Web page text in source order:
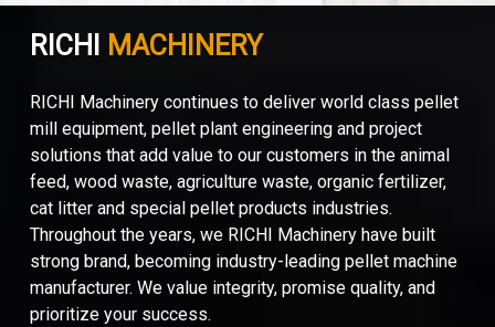
RICHI MACHINERY
RICHI Machinery continues to deliver world class pellet
mill equipment, pellet plant engineering and project
solutions that add value to our customers in the animal
feed, wood waste, agriculture waste, organic fertilizer,
cat litter and special pellet products industries.
Throughout the years, we RICHI Machinery have built
strong brand, becoming industry-leading pellet machine
manufacturer. We value integrity, promise quality, and
prioritize your success.